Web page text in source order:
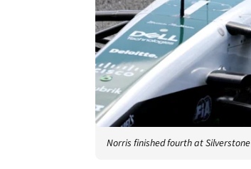
Norris finished fourth at Silverstone